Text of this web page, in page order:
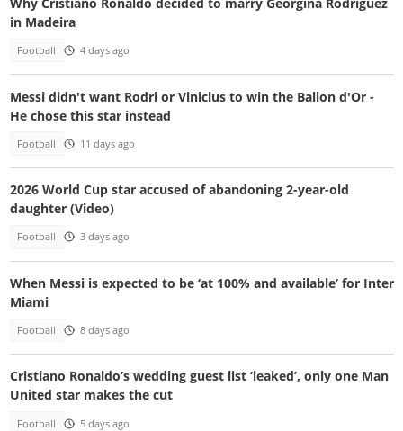
in Madeira
Football 4 days ago
Messi didn't want Rodri or Vinicius to win the Ballon d'Or -
He chose this star instead
Football 11 days ago
2026 World Cup star accused of abandoning 2-year-old
daughter (Video)
Football 3 days ago
When Messi is expected to be ‘at 100% and available’ for Inter
Miami
Football 8 days ago
Cristiano Ronaldo’s wedding guest list ‘leaked’, only one Man
United star makes the cut
Football 5 days ago